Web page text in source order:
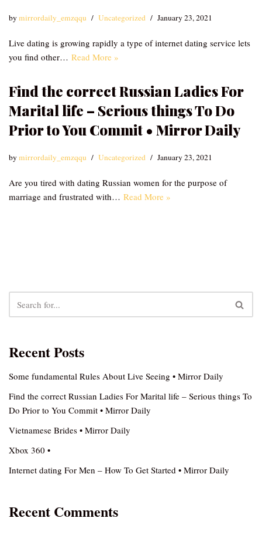
bymirrordaily_emzqqu Uncategorized January 23, 2021
Live dating is growing rapidly a type of internet dating service lets
you find other… Read More »
Find the correct Russian Ladies For
Marital life – Serious things To Do
Prior to You Commit • Mirror Daily
bymirrordaily_emzqqu Uncategorized January 23, 2021
Are you tired with dating Russian women for the purpose of
marriage and frustrated with… Read More »
Recent Posts
Some fundamental Rules About Live Seeing • Mirror Daily
Find the correct Russian Ladies For Marital life – Serious things To
Do Prior to You Commit • Mirror Daily
Vietnamese Brides • Mirror Daily
Xbox 360 •
Internet dating For Men – How To Get Started • Mirror Daily
Recent Comments